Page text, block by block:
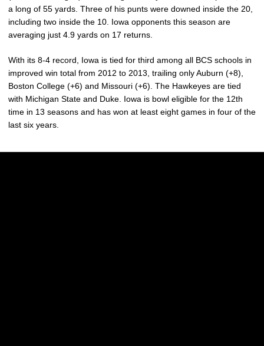
a long of 55 yards. Three of his punts were downed inside the 20,
including two inside the 10. Iowa opponents this season are
averaging just 4.9 yards on 17 returns.
With its 8-4 record, Iowa is tied for third among all BCS schools in
improved win total from 2012 to 2013, trailing only Auburn (+8),
Boston College (+6) and Missouri (+6). The Hawkeyes are tied
with Michigan State and Duke. Iowa is bowl eligible for the 12th
time in 13 seasons and has won at least eight games in four of the
last six years.